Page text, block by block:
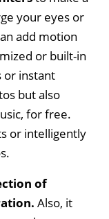
your eyes or
add motion
or built-in
or instant
but also
for free.
or intelligently
of
Also, it